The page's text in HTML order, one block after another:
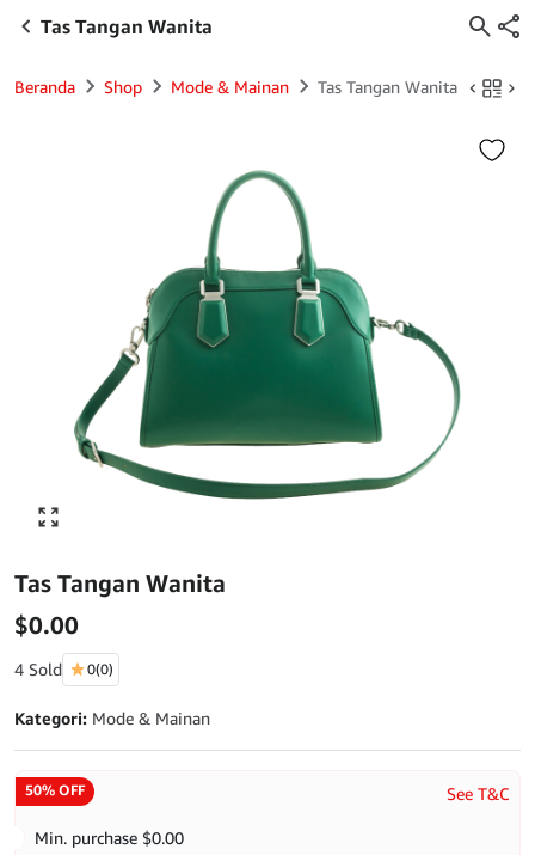
Tas Tangan Wanita
Beranda Shop Mode & Mainan Tas Tangan Wanita
Tas Tangan Wanita
$0.00
4 Sold 0(0)
Kategori: Mode & Mainan
50% OFF See T&C
Min. purchase $0.00